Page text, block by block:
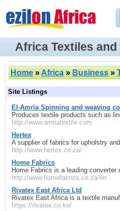
Africa Textiles
Home »Africa » Business »
Site Listings
El-Amria Spinning and weaving
Produces textile products such as
http://www.amriatextile.com
Hertex
A supplier of fabrics for upholstry
http://www.hertex.co.za/
Home Fabrics
Home Fabrics is a leading
http://www.homefabrics.co.za/en
Rivatex East Africa Ltd
Rivatex East Africa is a textile
https://rivatex.co.ke/